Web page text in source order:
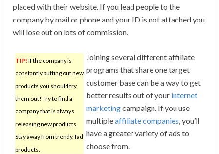
placed with their website. If you lead people to the
company by mail or phone and your ID is not attached you
will lose out on lots of commission.
TIP! If the company is
constantly putting out new
products you should try
them out! Try to find a
company that is always
releasing new products.
Stay away from trendy, fad
products.
Joining several different affiliate
programs that share one target
customer base can be a way to get
better results out of your internet
marketingcampaign. If you use
multipleaffiliate companies, you’ll
have a greater variety of ads to
choose from.